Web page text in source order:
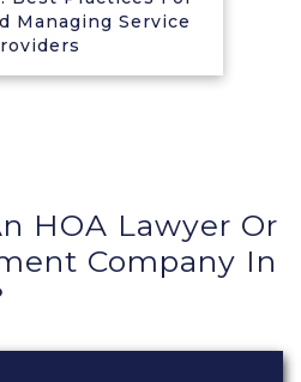
Managing Service
HOA Lawyer Or
Company In